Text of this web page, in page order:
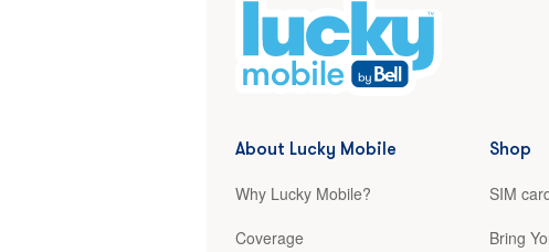
About Lucky Mobile
Why Lucky Mobile?
Coverage
Shop
SIM
Bring